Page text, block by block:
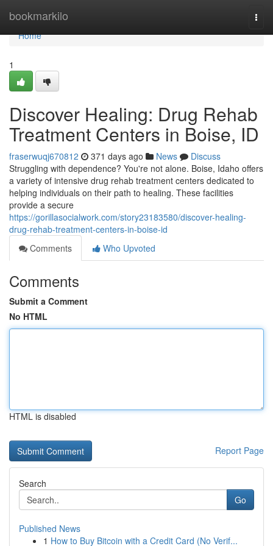
bookmarkilo
Home
Home
1
Discover Healing: Drug Rehab
Treatment Centers in Boise, ID
fraserwuqj670812 371 days ago News
Discuss
Struggling with dependence? You're not alone. Boise, Idaho offers
a variety of intensive drug rehab treatment centers dedicated to
helping individuals on their path to healing. These facilities
provide a secure
https://gorillasocialwork.com/story23183580/discover-healing-
drug-rehab-treatment-centers-in-boise-id
Comments
Who Upvoted
Comments
Submit a Comment
No HTML
HTML is disabled
Report Page
Search
Go
Published News
1 How to Buy Bitcoin with a Credit Card (No Verif...